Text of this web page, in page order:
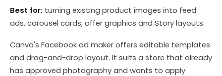
Best for: turning existing product images into feed
ads, carousel cards, offer graphics and Story layouts.
Canva's Facebook ad maker offers editable templates
and drag-and-drop layout. It suits a store that already
has approved photography and wants to apply